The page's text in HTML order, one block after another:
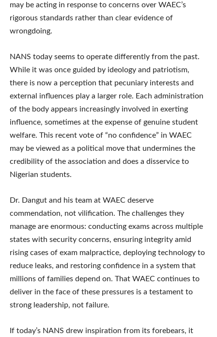
may be acting in response to concerns over WAEC’s
rigorous standards rather than clear evidence of
wrongdoing.
NANS today seems to operate differently from the past.
While it was once guided by ideology and patriotism,
there is now a perception that pecuniary interests and
external influences play a larger role. Each administration
of the body appears increasingly involved in exerting
influence, sometimes at the expense of genuine student
welfare. This recent vote of “no confidence” in WAEC
may be viewed as a political move that undermines the
credibility of the association and does a disservice to
Nigerian students.
Dr. Dangut and his team at WAEC deserve
commendation, not vilification. The challenges they
manage are enormous: conducting exams across multiple
states with security concerns, ensuring integrity amid
rising cases of exam malpractice, deploying technology to
reduce leaks, and restoring confidence in a system that
millions of families depend on. That WAEC continues to
deliver in the face of these pressures is a testament to
strong leadership, not failure.
If today’s NANS drew inspiration from its forebears, it